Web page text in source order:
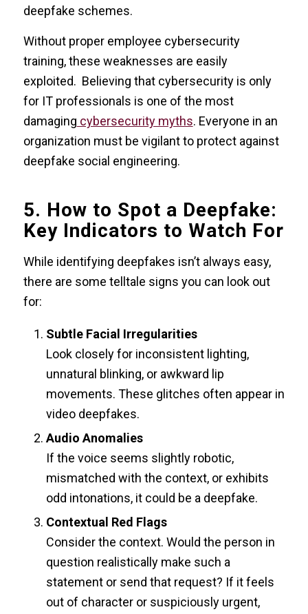
deepfake schemes.
Without proper employee cybersecurity
training, these weaknesses are easily
exploited. Believing that cybersecurity is only
for IT professionals is one of the most
damaging cybersecurity myths. Everyone in an
organization must be vigilant to protect against
deepfake social engineering.
5. How to Spot a Deepfake:
Key Indicators to Watch For
While identifying deepfakes isn’t always easy,
there are some telltale signs you can look out
for:
Subtle Facial Irregularities
Look closely for inconsistent lighting,
unnatural blinking, or awkward lip
movements. These glitches often appear in
video deepfakes.
Audio Anomalies
If the voice seems slightly robotic,
mismatched with the context, or exhibits
odd intonations, it could be a deepfake.
Contextual Red Flags
Consider the context. Would the person in
question realistically make such a
statement or send that request? If it feels
out of character or suspiciously urgent,